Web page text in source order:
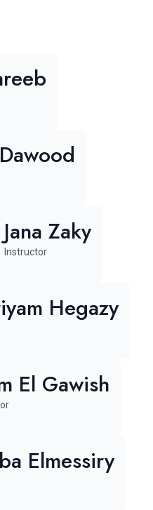
Jana Zaky
Instructor
Hegazy
El Gawish
Elmessiry